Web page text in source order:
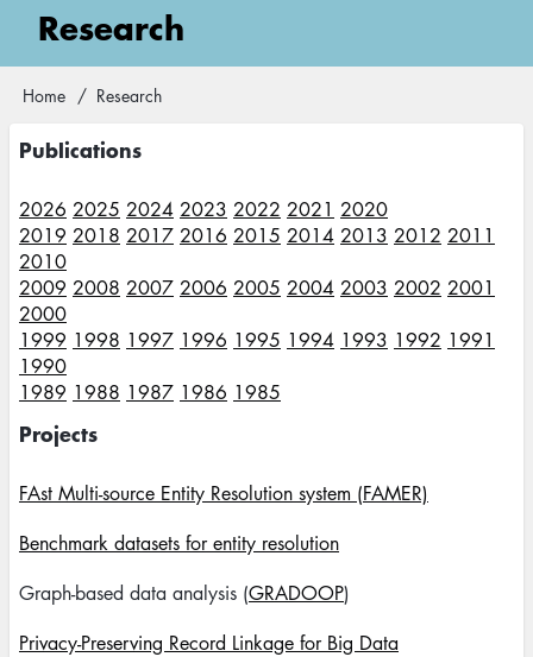
MainResearch
Breadcrumb
Home Research
Publications
2026 2025 2024 2023 2022 2021 2020
2019 2018 2017 2016 2015 2014 2013 2012 2011
2010
2009 2008 2007 2006 2005 2004 2003 2002 2001
2000
1999 1998 1997 1996 1995 1994 1993 1992 1991
1990
1989 1988 1987 1986 1985
Projects
FAst Multi-source Entity Resolution system (FAMER)
Benchmark datasets for entity resolution
Graph-based data analysis (GRADOOP)
Privacy-Preserving Record Linkage for Big Data